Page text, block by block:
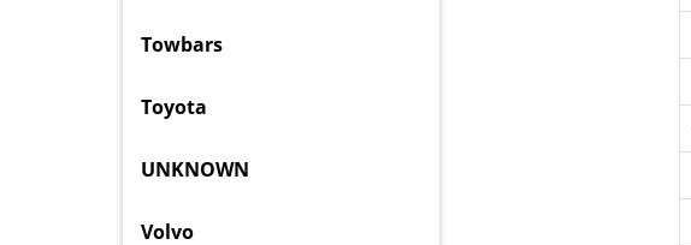
Towbars
Toyota
UNKNOWN
Volvo